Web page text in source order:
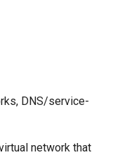
DNS/service-
network that